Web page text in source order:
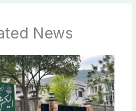
News